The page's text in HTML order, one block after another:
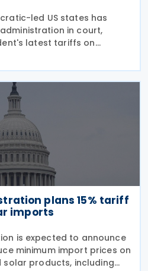
led US states has
in court,
latest tariffs on
like many of his
measures, exceed the legal
plans 15% tariff
imports
is expected to announce
minimum import prices on
products, including